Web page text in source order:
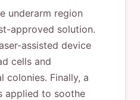
underarm region
approved solution.
assisted device
cells and
colonies. Finally, a
applied to soothe